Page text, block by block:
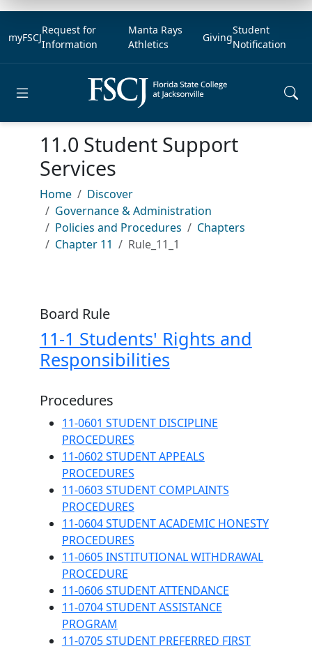
myFSCJ
Request for
Information
Manta Rays
Athletics
Giving
Student
Notification
11.0 Student Support
Services
Home
Discover
Governance & Administration
Policies and Procedures
Chapters
Chapter 11
Rule_11_1
Board Rule
11-1 Students' Rights and
Responsibilities
Procedures
11-0601 STUDENT DISCIPLINE
PROCEDURES
11-0602 STUDENT APPEALS
PROCEDURES
11-0603 STUDENT COMPLAINTS
PROCEDURES
11-0604 STUDENT ACADEMIC HONESTY
PROCEDURES
11-0605 INSTITUTIONAL WITHDRAWAL
PROCEDURE
11-0606 STUDENT ATTENDANCE
11-0704 STUDENT ASSISTANCE
PROGRAM
11-0705 STUDENT PREFERRED FIRST